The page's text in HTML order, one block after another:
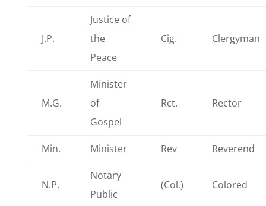
J.P.
Justice of
the
Peace
Cig. Clergyman
M.G.
Minister
of
Gospel
Rct. Rector
Min. Minister Rev Reverend
N.P.
Notary
Public
(Col.) Colored